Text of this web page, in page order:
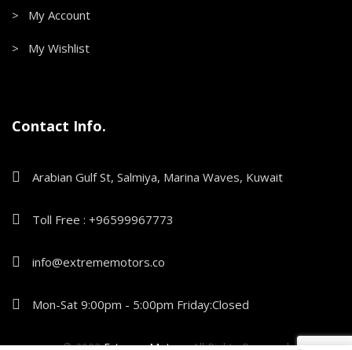
> My Account
> My Wishlist
Contact Info.
Arabian Gulf St, Salmiya, Marina Waves, Kuwait
Toll Free : +96599967773
info@extrememotors.co
Mon-Sat 9:00pm - 5:00pm Friday:Closed